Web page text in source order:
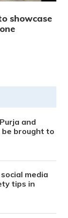
showcase
and
brought to
media
tips in